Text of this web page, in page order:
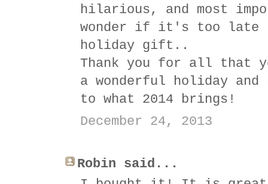
hilarious, and most
wonder if it's too late
holiday gift..
Thank you for all that
a wonderful holiday and
to what 2014 brings!
December 24, 2013
Robin said...